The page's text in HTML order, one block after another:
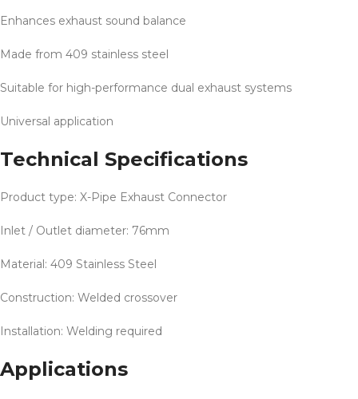
Enhances exhaust sound balance
Made from 409 stainless steel
Suitable for high-performance dual exhaust systems
Universal application
Technical Specifications
Product type: X-Pipe Exhaust Connector
Inlet / Outlet diameter: 76mm
Material: 409 Stainless Steel
Construction: Welded crossover
Installation: Welding required
Applications